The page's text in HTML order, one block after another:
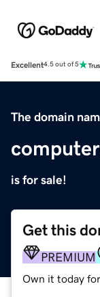
Excellent4.5 out of 5
The domain
is for sale!
Get this
PREMIUM
Own it today